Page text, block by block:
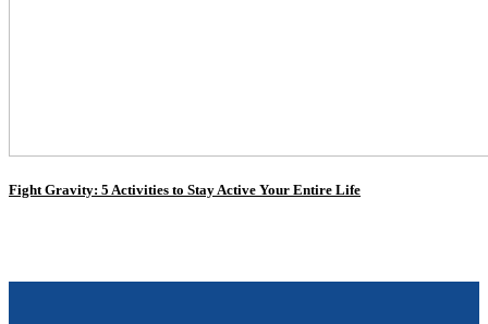
Fight Gravity: 5 Activities to Stay Active Your Entire Life